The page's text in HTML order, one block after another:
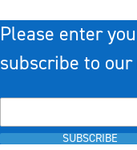
Please enter
subscribe to
SUBSCRIBE